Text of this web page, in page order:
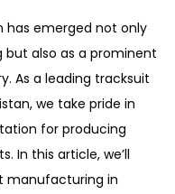
has emerged not only
also as a prominent
As a leading tracksuit
we take pride in
for producing
In this article, we’ll
manufacturing in